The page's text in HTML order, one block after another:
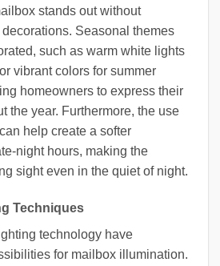
stands out without
Seasonal themes
such as warm white lights
vibrant colors for summer
homeowners to express their
the year. Furthermore, the use
help create a softer
night hours, making the
sight even in the quiet of night.
Techniques
technology have
for mailbox illumination.